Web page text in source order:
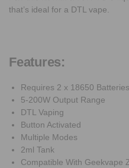
that’s ideal for a DTL vape.
Features:
Requires 2 x 18650 Batteries
5-200W Output Range
DTL Vaping
Button Activated
Multiple Modes
2ml Tank
Compatible With Geekvape